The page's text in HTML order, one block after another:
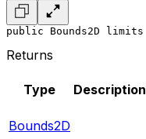
public Bounds2D limits
Returns
Type Description
Bounds2D